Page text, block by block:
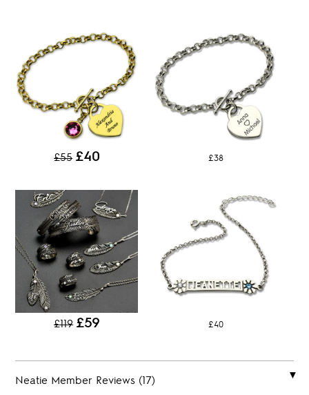
£55 £40 £38
£119 £59 £40
Neatie Member Reviews (17)